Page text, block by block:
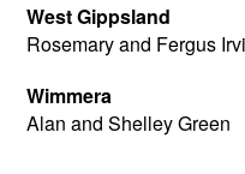
West Gippsland
Rosemary and Fergus
Wimmera
Alan and Shelley Green